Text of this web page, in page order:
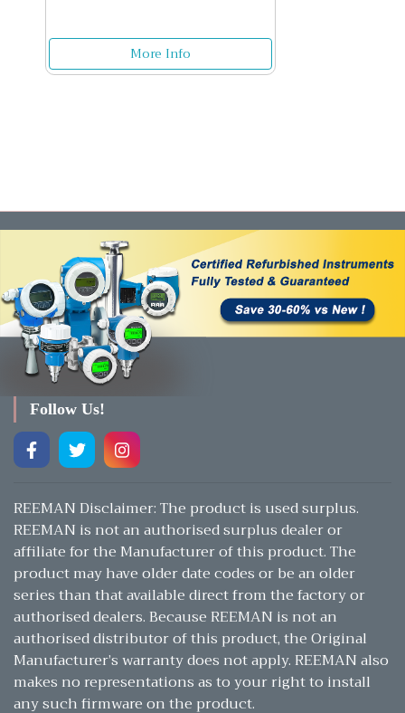
More Info
Follow Us!
REEMAN Disclaimer: The product is used surplus.
REEMAN is not an authorised surplus dealer or
affiliate for the Manufacturer of this product. The
product may have older date codes or be an older
series than that available direct from the factory or
authorised dealers. Because REEMAN is not an
authorised distributor of this product, the Original
Manufacturer’s warranty does not apply. REEMAN also
makes no representations as to your right to install
any such firmware on the product.